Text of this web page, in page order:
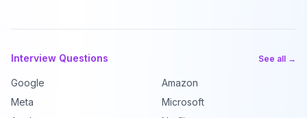
Interview Questions See all →
Google
Amazon
Meta
Microsoft